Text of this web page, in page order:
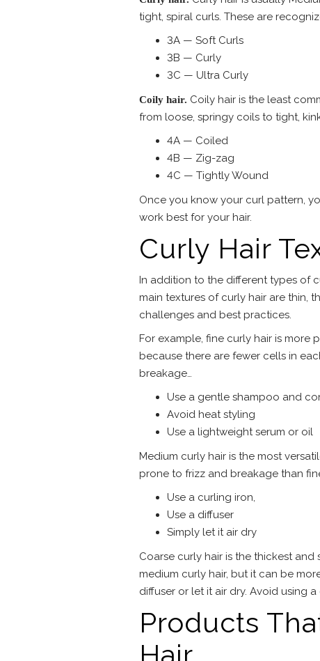
tight, spiral curls. These are
3A — Soft Curls
3B — Curly
3C — Ultra Curly
Coily hair. Coily hair is the least
from loose, springy coils to tight,
4A — Coiled
4B — Zig-zag
4C — Tightly Wound
Once you know your curl pattern,
work best for your hair.
Curly Hair
In addition to the different types of
main textures of curly hair are thin,
challenges and best practices.
For example, fine curly hair is more
because there are fewer cells in
breakage…
Use a gentle shampoo and
Avoid heat styling
Use a lightweight serum or oil
Medium curly hair is the most
prone to frizz and breakage than
Use a curling iron,
Use a diffuser
Simply let it air dry
Coarse curly hair is the thickest
medium curly hair, but it can be
diffuser or let it air dry. Avoid using
Products
Hair